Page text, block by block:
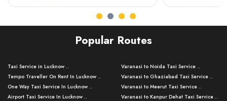
Popular Routes
Taxi Service in Lucknow ..
Tempo Traveller On Rent In Lucknow ..
One Way Taxi Service In Lucknow ..
Airport Taxi Service In Lucknow ..
Varanasi to Noida Taxi Service ..
Varanasi to Ghaziabad Taxi Service ..
Varanasi to Meerut Taxi Service ..
Varanasi to Kanpur Dehat Taxi Service ..